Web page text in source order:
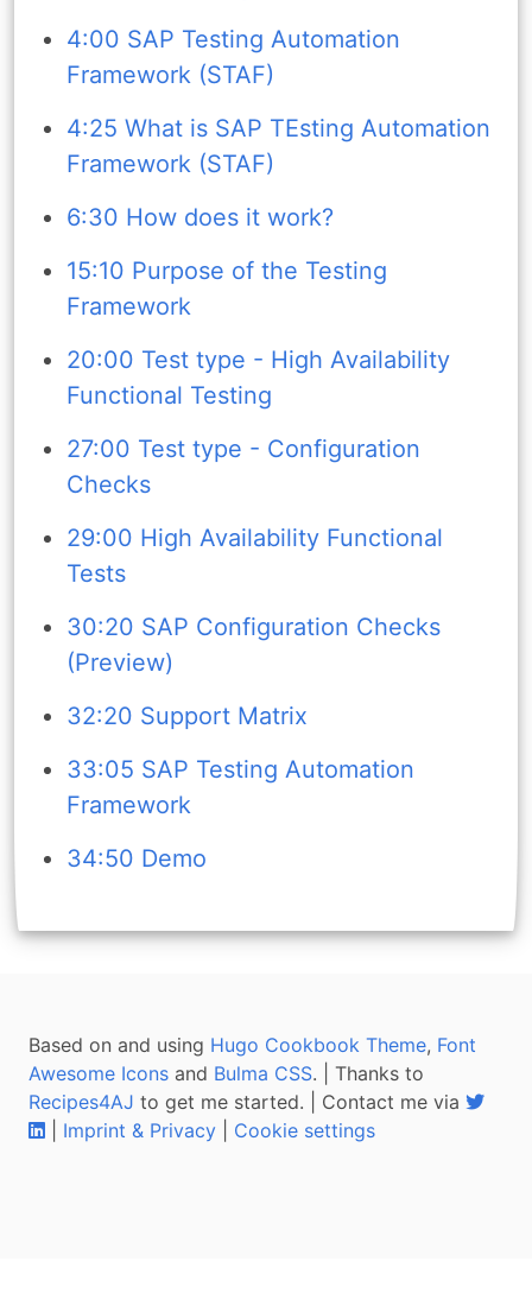
4:00 SAP Testing Automation
Framework (STAF)
4:25 What is SAP TEsting Automation
Framework (STAF)
6:30 How does it work?
15:10 Purpose of the Testing
Framework
20:00 Test type - High Availability
Functional Testing
27:00 Test type - Configuration
Checks
29:00 High Availability Functional
Tests
30:20 SAP Configuration Checks
(Preview)
32:20 Support Matrix
33:05 SAP Testing Automation
Framework
34:50 Demo
Based on and using Hugo Cookbook Theme, Font
Awesome Icons and Bulma CSS. | Thanks to
Recipes4AJ to get me started. | Contact me via
Imprint & Privacy Cookie settings